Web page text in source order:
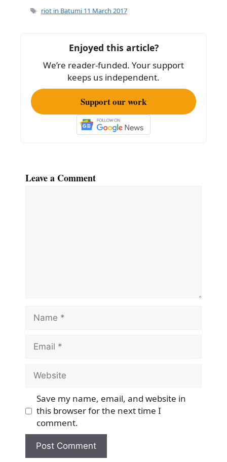
e
o
k
l e
Tags
riot in Batumi 11 March 2017
Enjoyed this article?
We’re reader-funded. Your support
keeps us independent.
Support our work
Leave a Comment
Name
Email
Website
Save my name, email, and website in
this browser for the next time I
comment.